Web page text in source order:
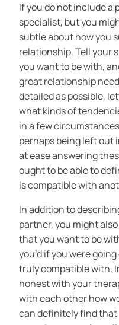
If you do not include a
specialist, but you
subtle about how you
relationship. Tell your
you want to be with,
great relationship
detailed as possible,
what kinds of
in a few
perhaps being left out
at ease answering
ought to be able to
is compatible with
In addition to
partner, you might
that you want to be
you’d if you were
truly compatible with.
honest with your
with each other how
can definitely find that